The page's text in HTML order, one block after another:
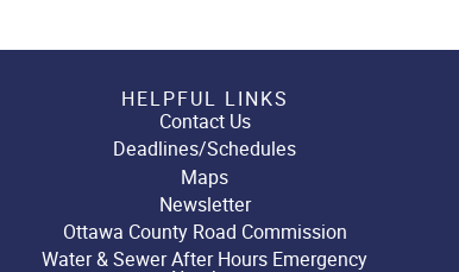
HELPFUL LINKS
Contact Us
Deadlines/Schedules
Maps
Newsletter
Ottawa County Road Commission
Water & Sewer After Hours Emergency